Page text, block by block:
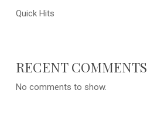
Quick Hits
RECENT COMMENTS
No comments to show.